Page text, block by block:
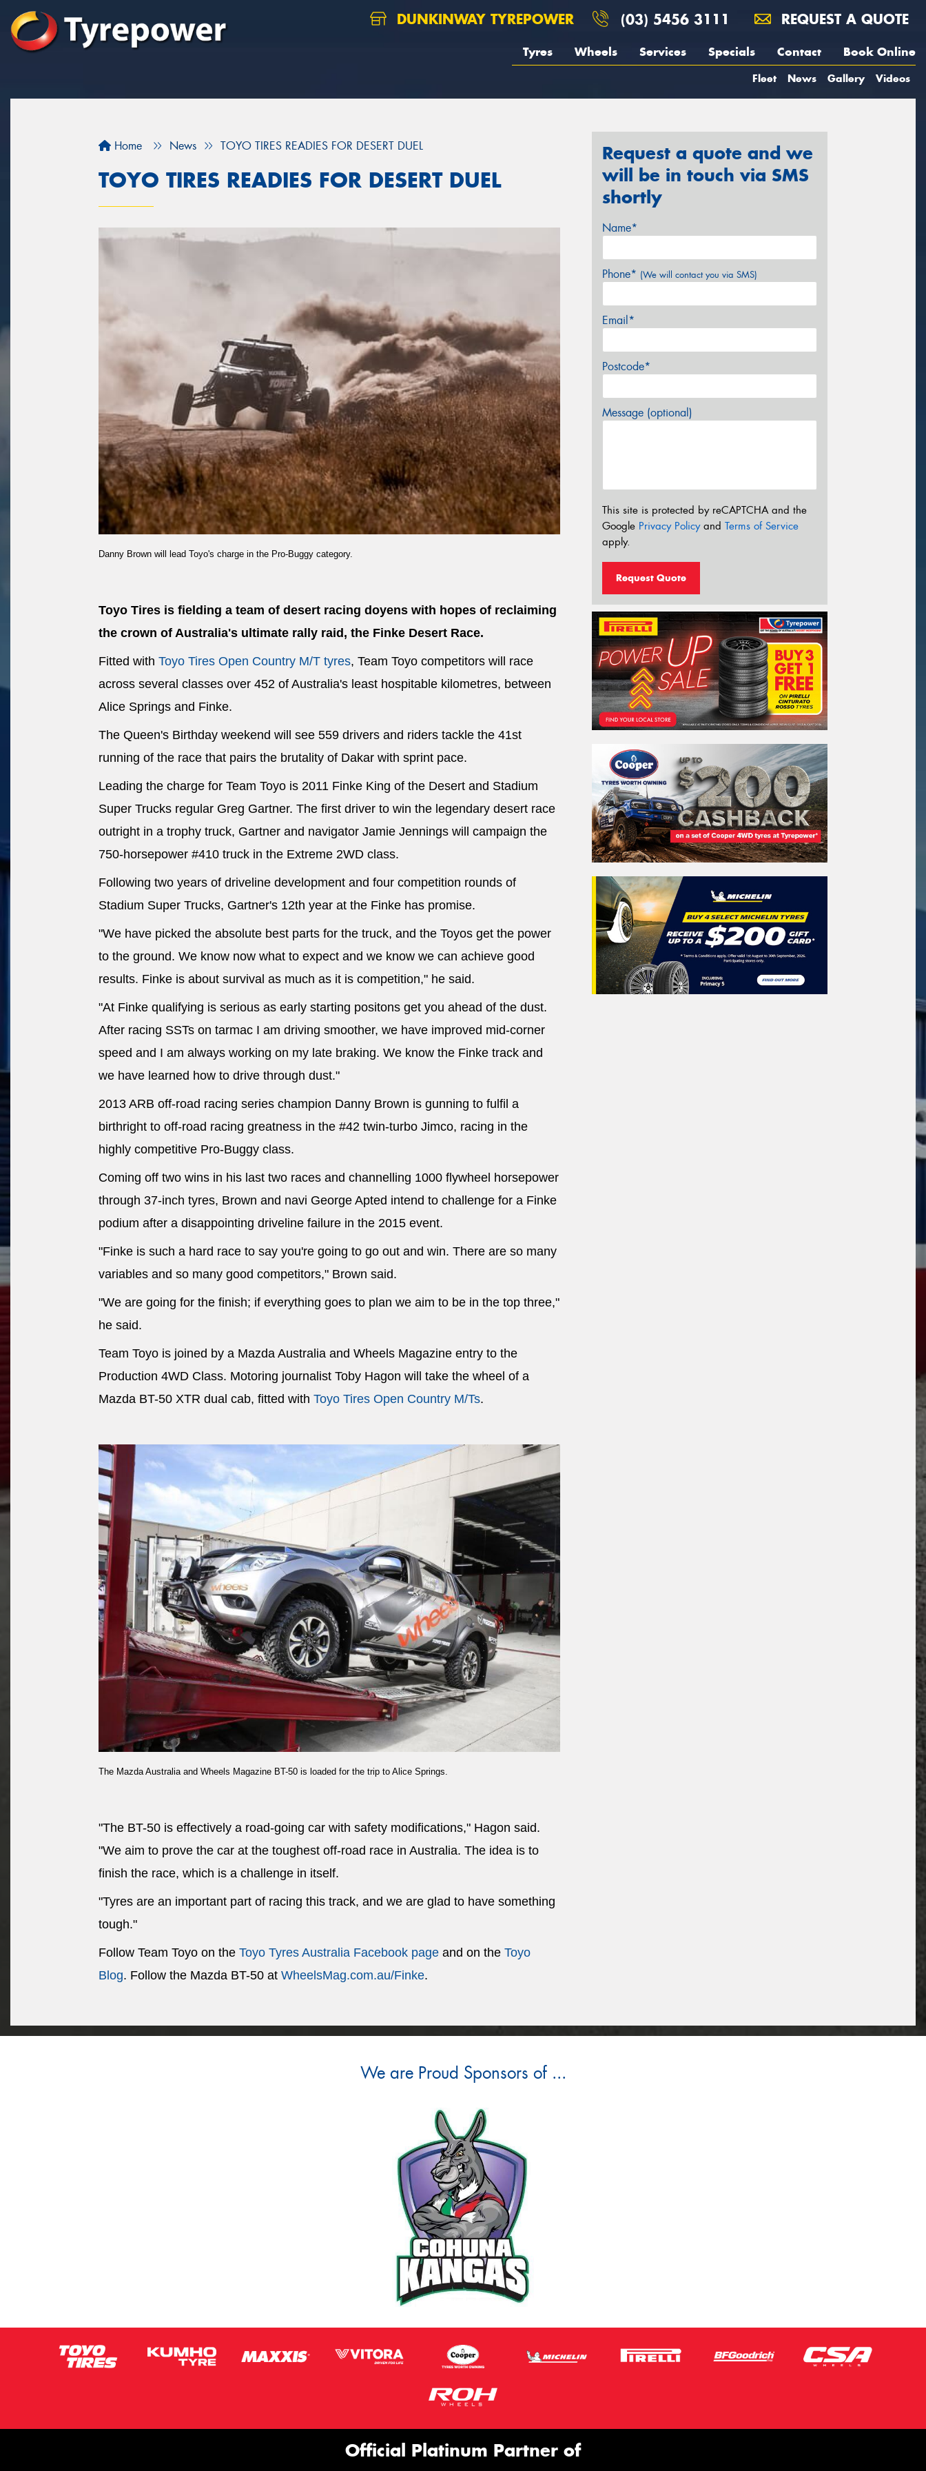
DUNKINWAY TYREPOWER (03) 5456 3111 REQUEST A QUOTE
Tyres Wheels Services Specials Contact Book Online
Fleet News Gallery Videos
Home News TOYO TIRES READIES FOR DESERT DUEL
TOYO TIRES READIES FOR DESERT DUEL
Danny Brown will lead Toyo's charge in the Pro-Buggy category.
Toyo Tires is fielding a team of desert racing doyens with hopes of reclaiming
the crown of Australia's ultimate rally raid, the Finke Desert Race.
Fitted with Toyo Tires Open Country M/T tyres, Team Toyo competitors will race
across several classes over 452 of Australia's least hospitable kilometres, between
Alice Springs and Finke.
The Queen's Birthday weekend will see 559 drivers and riders tackle the 41st
running of the race that pairs the brutality of Dakar with sprint pace.
Leading the charge for Team Toyo is 2011 Finke King of the Desert and Stadium
Super Trucks regular Greg Gartner. The first driver to win the legendary desert race
outright in a trophy truck, Gartner and navigator Jamie Jennings will campaign the
750-horsepower #410 truck in the Extreme 2WD class.
Following two years of driveline development and four competition rounds of
Stadium Super Trucks, Gartner's 12th year at the Finke has promise.
"We have picked the absolute best parts for the truck, and the Toyos get the power
to the ground. We know now what to expect and we know we can achieve good
results. Finke is about survival as much as it is competition," he said.
"At Finke qualifying is serious as early starting positons get you ahead of the dust.
After racing SSTs on tarmac I am driving smoother, we have improved mid-corner
speed and I am always working on my late braking. We know the Finke track and
we have learned how to drive through dust."
2013 ARB off-road racing series champion Danny Brown is gunning to fulfil a
birthright to off-road racing greatness in the #42 twin-turbo Jimco, racing in the
highly competitive Pro-Buggy class.
Coming off two wins in his last two races and channelling 1000 flywheel horsepower
through 37-inch tyres, Brown and navi George Apted intend to challenge for a Finke
podium after a disappointing driveline failure in the 2015 event.
"Finke is such a hard race to say you're going to go out and win. There are so many
variables and so many good competitors," Brown said.
"We are going for the finish; if everything goes to plan we aim to be in the top three,"
he said.
Team Toyo is joined by a Mazda Australia and Wheels Magazine entry to the
Production 4WD Class. Motoring journalist Toby Hagon will take the wheel of a
Mazda BT-50 XTR dual cab, fitted with Toyo Tires Open Country M/Ts.
The Mazda Australia and Wheels Magazine BT-50 is loaded for the trip to Alice Springs.
"The BT-50 is effectively a road-going car with safety modifications," Hagon said.
"We aim to prove the car at the toughest off-road race in Australia. The idea is to
finish the race, which is a challenge in itself.
"Tyres are an important part of racing this track, and we are glad to have something
tough."
Follow Team Toyo on the Toyo Tyres Australia Facebook page and on the Toyo
Blog. Follow the Mazda BT-50 at WheelsMag.com.au/Finke.
Request a quote and we
will be in touch via SMS
shortly
Name*
Phone* (We will contact you via SMS)
Email*
Postcode*
Message (optional)
This site is protected by reCAPTCHA and the
Google Privacy Policyand Terms of Service
apply.
Request Quote
We are Proud Sponsors of ...
Official Platinum Partner of